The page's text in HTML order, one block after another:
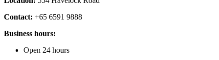
Contact: +65 6591 9888
Business hours:
Open 24 hours